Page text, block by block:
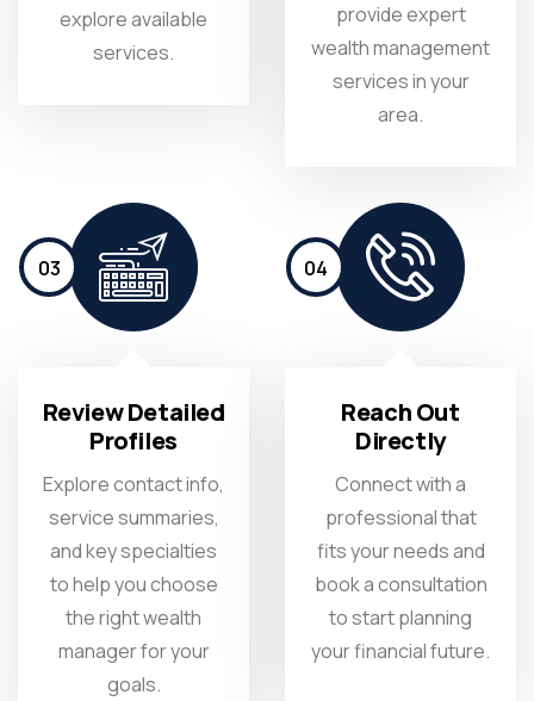
explore available
services.
provide expert
wealth management
services in your
area.
03
Review Detailed
Profiles
Explore contact info,
service summaries,
and key specialties
to help you choose
the right wealth
manager for your
goals.
04
Reach Out
Directly
Connect with a
professional that
fits your needs and
book a consultation
to start planning
your financial future.